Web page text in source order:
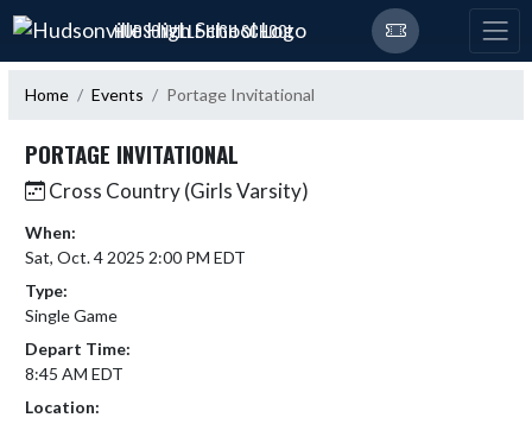
Skip Navigation Menu
HUDSONVILLE HIGH SCHOOL
Home Events Portage Invitational
PORTAGE INVITATIONAL
Cross Country (Girls Varsity)
When:
Sat, Oct. 4 2025 2:00 PM EDT
Type:
Single Game
Depart Time:
8:45 AM EDT
Location: